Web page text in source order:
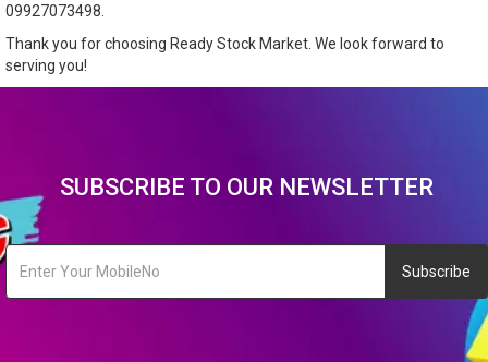
09927073498.
Thank you for choosing Ready Stock Market. We look forward to
serving you!
SUBSCRIBE TO OUR NEWSLETTER
Subscribe